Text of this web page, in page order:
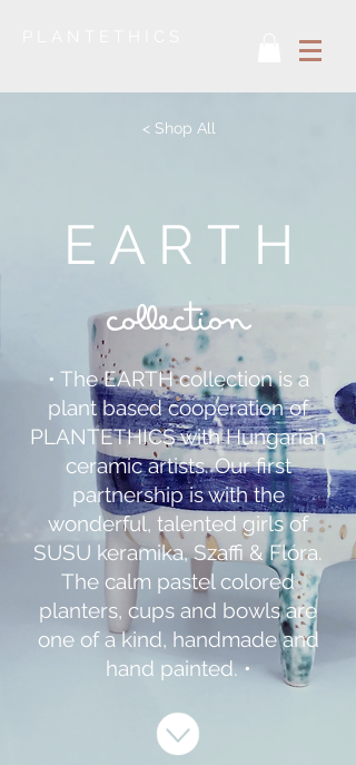
< Shop All
E A R T H
collection
• The EARTH collection is a
plant based cooperation of
PLANTETHICS with Hungarian
ceramic artists. Our first
partnership is with the
wonderful, talented girls of
SUSU keramika, Szaffi & Flóra.
The calm pastel colored
planters, cups and bowls are
one of a kind, handmade and
hand painted. •